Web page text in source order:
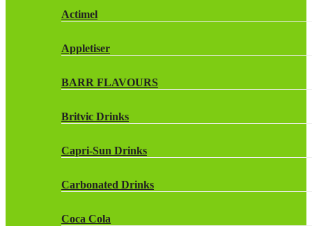
Actimel
Appletiser
BARR FLAVOURS
Britvic Drinks
Capri-Sun Drinks
Carbonated Drinks
Coca Cola